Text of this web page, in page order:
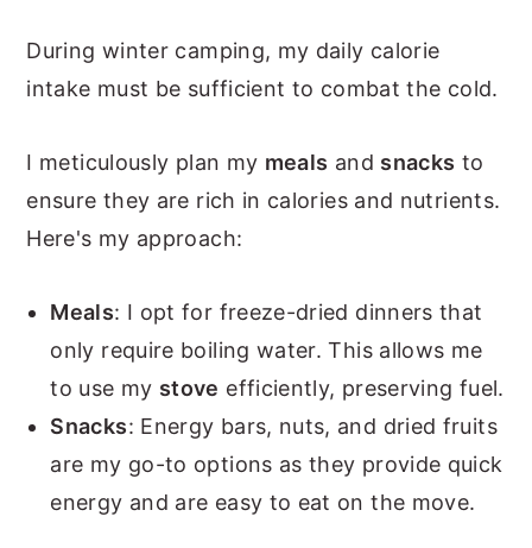
During winter camping, my daily calorie
intake must be sufficient to combat the cold.
I meticulously plan my meals and snacks to
ensure they are rich in calories and nutrients.
Here's my approach:
Meals: I opt for freeze-dried dinners that
only require boiling water. This allows me
to use my stove efficiently, preserving fuel.
Snacks: Energy bars, nuts, and dried fruits
are my go-to options as they provide quick
energy and are easy to eat on the move.